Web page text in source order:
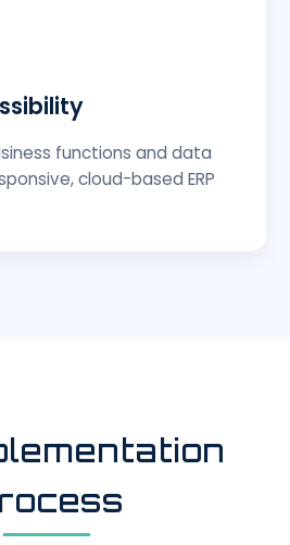
functions and data
cloud-based ERP